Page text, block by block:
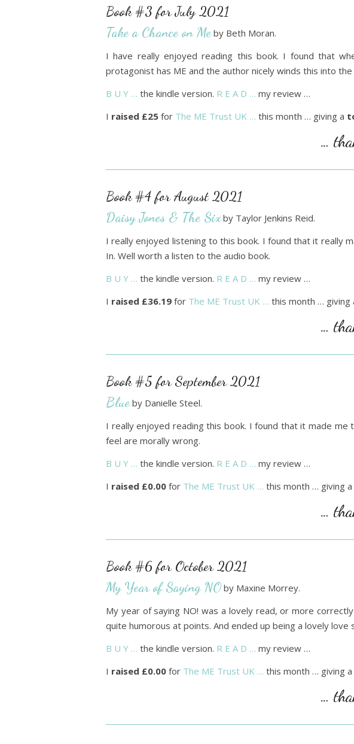
Book #3 for July 2021
Take a Chance on Meby Beth Moran.
I have really enjoyed reading this book. I found that
protagonist has ME and the author nicely winds this into
B U Y … the kindle version. R E A D … my review …
I raised £25 for The ME Trust UK … this month … giving a
…
Book #4 for August 2021
Daisy Jones & The Sixby Taylor Jenkins Reid.
I really enjoyed listening to this book. I found that it really
In. Well worth a listen to the audio book.
B U Y … the kindle version. R E A D … my review …
I raised £36.19 for The ME Trust UK … this month … giving
…
Book #5 for September 2021
Blueby Danielle Steel.
I really enjoyed reading this book. I found that it made
feel are morally wrong.
B U Y … the kindle version. R E A D … my review …
I raised £0.00 for The ME Trust UK … this month … giving a
…
Book #6 for October 2021
My Year of Saying NO by Maxine Morrey.
My year of saying NO! was a lovely read, or more
quite humorous at points. And ended up being a lovely love
B U Y … the kindle version. R E A D … my review …
I raised £0.00 for The ME Trust UK … this month … giving a
…